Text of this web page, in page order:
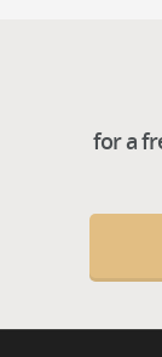
for a